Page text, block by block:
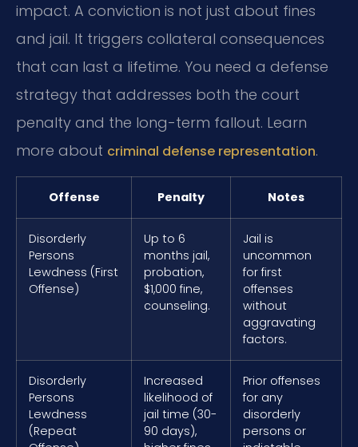
impact. A conviction is not just about fines
and jail. It triggers collateral consequences
that can last a lifetime. You need a defense
strategy that addresses both the court
penalty and the long-term fallout. Learn
more about criminal defense representation.
Offense Penalty Notes
Disorderly
Persons
Lewdness (First
Offense)
Up to 6
months jail,
probation,
$1,000 fine,
counseling.
Jail is
uncommon
for first
offenses
without
aggravating
factors.
Disorderly
Persons
Lewdness
(Repeat
Increased
likelihood of
jail time (30-
90 days),
Prior offenses
for any
disorderly
persons or